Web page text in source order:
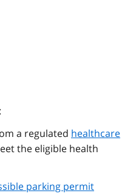
a regulated healthcare
the eligible health
parking permit